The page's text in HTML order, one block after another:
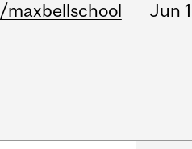
/maxbellschool Jun